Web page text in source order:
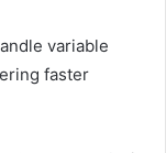
variable
faster